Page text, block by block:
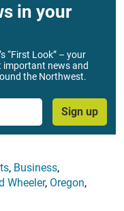
in your
“First Look” – your
important news and
the Northwest.
Sign up
, Business,
Wheeler, Oregon,